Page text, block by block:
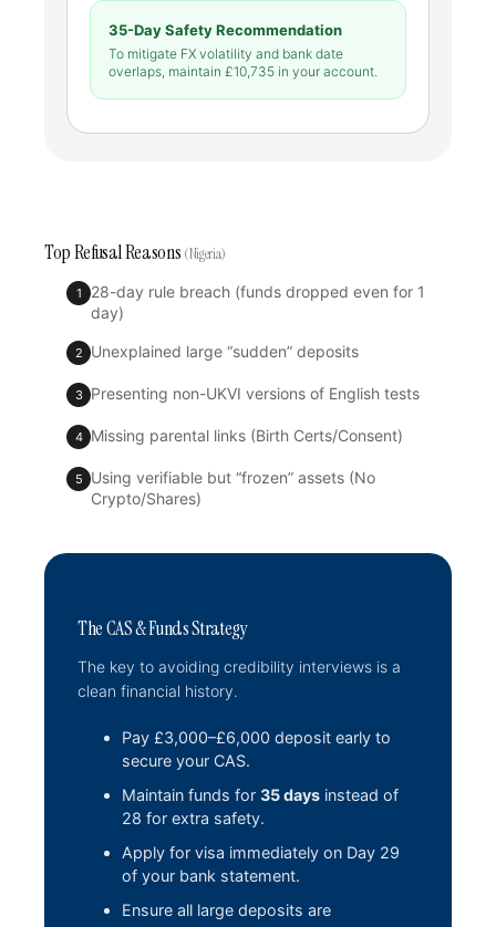
35-Day Safety Recommendation
To mitigate FX volatility and bank date
overlaps, maintain £10,735 in your account.
Top Refusal Reasons (Nigeria)
1
28-day rule breach (funds dropped even for 1
day)
2 Unexplained large “sudden” deposits
3 Presenting non-UKVI versions of English tests
4 Missing parental links (Birth Certs/Consent)
5
Using verifiable but “frozen” assets (No
Crypto/Shares)
The CAS & Funds Strategy
The key to avoiding credibility interviews is a
clean financial history.
Pay £3,000–£6,000 deposit early to
secure your CAS.
Maintain funds for 35 days instead of
28 for extra safety.
Apply for visa immediately on Day 29
of your bank statement.
Ensure all large deposits are